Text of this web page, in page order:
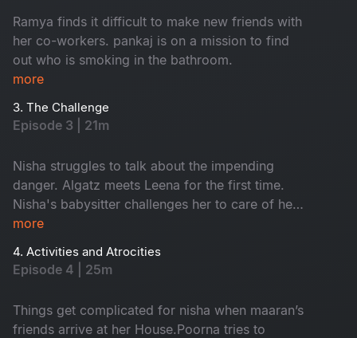
Ramya finds it difficult to make new friends with
her co-workers. pankaj is on a mission to find
out who is smoking in the bathroom.
more
3. The Challenge
Episode 3 | 21m
Nisha struggles to talk about the impending
danger. Algatz meets Leena for the first time.
Nisha's babysitter challenges her to care of her
child Maaran for a day
more
4. Activities and Atrocities
Episode 4 | 25m
Things get complicated for nisha when maaran’s
friends arrive at her House.Poorna tries to